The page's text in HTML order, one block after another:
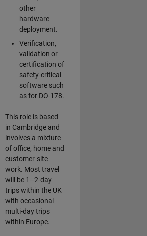
other
hardware
deployment.
Verification,
validation or
certification of
safety-critical
software such
as for DO-178.
This role is based
in Cambridge and
involves a mixture
of office, home and
customer-site
work. Most travel
will be 1–2-day
trips within the UK
with occasional
multi-day trips
within Europe.